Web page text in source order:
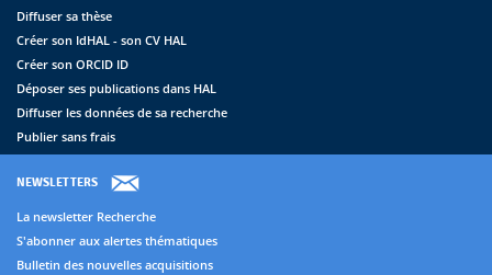
Diffuser sa thèse
Créer son IdHAL - son CV HAL
Créer son ORCID ID
Déposer ses publications dans HAL
Diffuser les données de sa recherche
Publier sans frais
NEWSLETTERS
La newsletter Recherche
S'abonner aux alertes thématiques
Bulletin des nouvelles acquisitions